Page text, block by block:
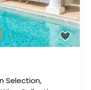
Selection,